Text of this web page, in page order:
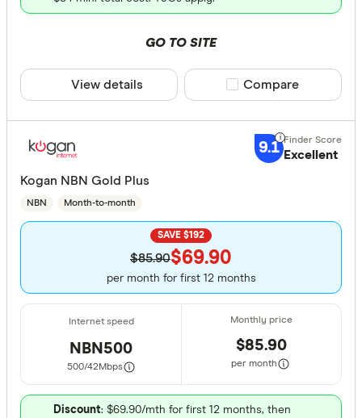
GO TO SITE
View details Compare product
Compare
9.1 Excellent
Kogan NBN Gold Plus
NBN Month-to-month
SAVE $192
$85.90$69.90
per month for first 12 months
NBN500
500/42 Mbps
$85.90
per month
Discount: $69.90/mth for first 12 months, then